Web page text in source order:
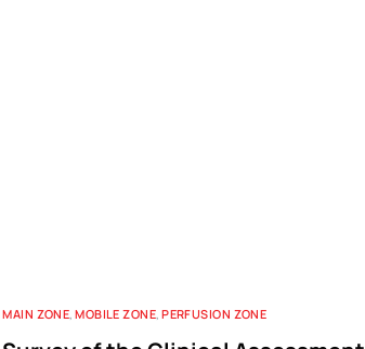
MAIN ZONE,MOBILE ZONE,PERFUSION ZONE